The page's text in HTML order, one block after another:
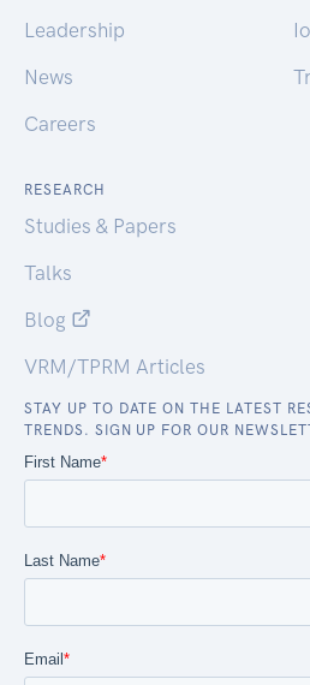
Leadership
News
Careers
RESEARCH
Studies & Papers
Talks
Blog
VRM/TPRM Articles
STAY UP TO DATE ON THE LATEST
TRENDS. SIGN UP FOR OUR